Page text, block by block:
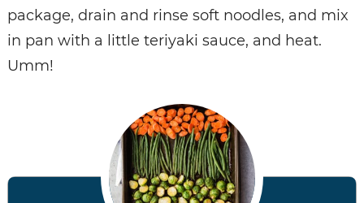
package, drain and rinse soft noodles, and mix
in pan with a little teriyaki sauce, and heat.
Umm!